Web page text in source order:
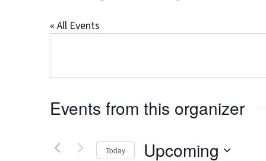
« All Events
Events from this organizer
Today Upcoming